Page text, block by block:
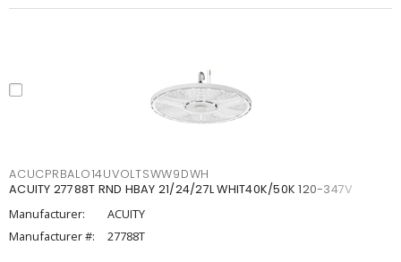
ACUCPRBALO14UVOLTSWW9DWH
ACUITY 27788T RND HBAY 21/24/27L WHIT40K/50K 120-347V
Manufacturer:
ACUITY
Manufacturer #:
27788T